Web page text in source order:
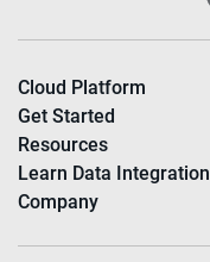
Cloud Platform
Get Started
Resources
Learn Data Integration
Company